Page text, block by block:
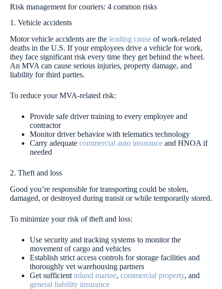
Risk management for couriers: 4 common risks
1. Vehicle accidents
Motor vehicle accidents are the leading cause of work-related
deaths in the U.S. If your employees drive a vehicle for work,
they face significant risk every time they get behind the wheel.
An MVA can cause serious injuries, property damage, and
liability for third parties.
To reduce your MVA-related risk:
Provide safe driver training to every employee and
contractor
Monitor driver behavior with telematics technology
Carry adequate commercial auto insurance and HNOA if
needed
2. Theft and loss
Good you’re responsible for transporting could be stolen,
damaged, or destroyed during transit or while temporarily stored.
To minimize your risk of theft and loss:
Use security and tracking systems to monitor the
movement of cargo and vehicles
Establish strict access controls for storage facilities and
thoroughly vet warehousing partners
Get sufficient inland marine, commercial property, and
general liability insurance